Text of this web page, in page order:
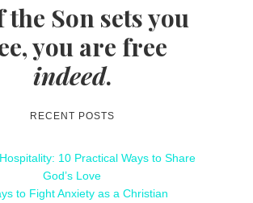
the Son sets you
you are free
indeed.
RECENT POSTS
10 Practical Ways to Share
God’s Love
to Fight Anxiety as a Christian